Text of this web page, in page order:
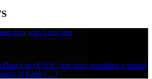
data with LexCube
Data Lab (ESDL) has been providing a virtual
array of Earth […]